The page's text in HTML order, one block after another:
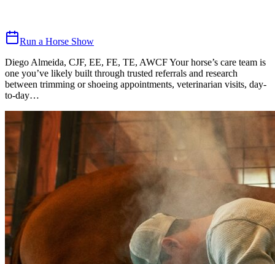
Run a Horse Show
Diego Almeida, CJF, EE, FE, TE, AWCF Your horse’s care team is
one you’ve likely built through trusted referrals and research
between trimming or shoeing appointments, veterinarian visits, day-
to-day…